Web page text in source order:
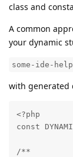
class and
A common
your dynamic
some-ide-
with generated
<?php
const
/**